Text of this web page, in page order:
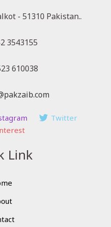
- 51310 Pakistan..
3543155
610038
Twitter
Link